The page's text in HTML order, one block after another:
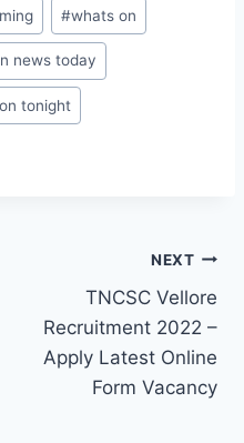
#whats on
news today
tonight
NEXT
TNCSC Vellore
Recruitment 2022 –
Apply Latest Online
Form Vacancy